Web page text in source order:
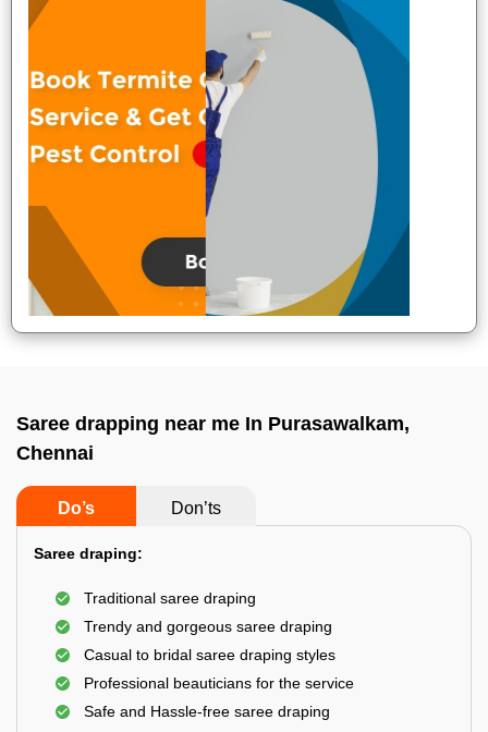
Saree drapping near me In Purasawalkam,
Chennai
Do’s Don’ts
Saree draping:
Traditional saree draping
Trendy and gorgeous saree draping
Casual to bridal saree draping styles
Professional beauticians for the service
Safe and Hassle-free saree draping